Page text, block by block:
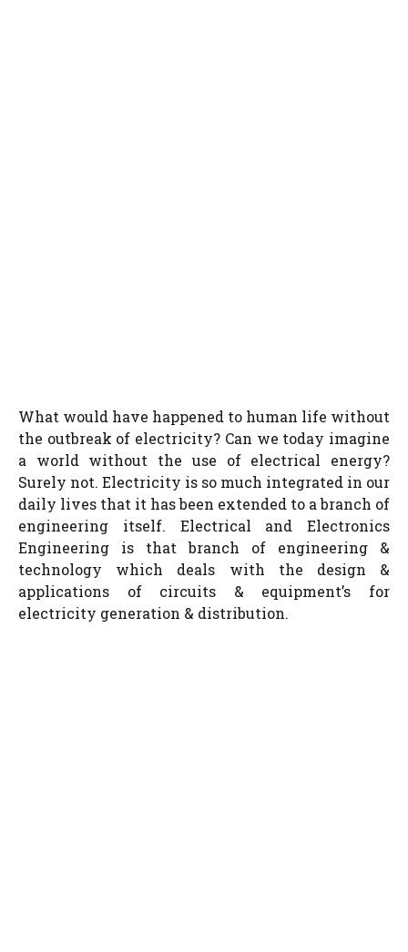
What would have happened to human life without
the outbreak of electricity? Can we today imagine
a world without the use of electrical energy?
Surely not. Electricity is so much integrated in our
daily lives that it has been extended to a branch of
engineering itself. Electrical and Electronics
Engineering is that branch of engineering &
technology which deals with the design &
applications of circuits & equipment’s for
electricity generation & distribution.